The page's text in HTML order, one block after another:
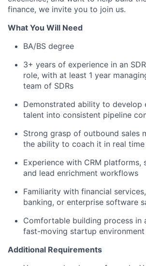
finance, we invite you to join us.
What You Will Need
BA/BS degree
3+ years of experience in an
role, with at least 1 year
team of SDRs
Demonstrated ability to develop
talent into consistent pipeline
Strong grasp of outbound sales
the ability to coach it in real time
Experience with CRM platforms,
and lead enrichment workflows
Familiarity with financial
banking, or enterprise software
Comfortable building process in
fast-moving startup environment
Additional Requirements